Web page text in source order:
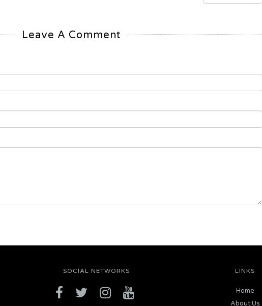
Leave A Comment
SOCIAL NETWORKS LINKS
Home
About Us